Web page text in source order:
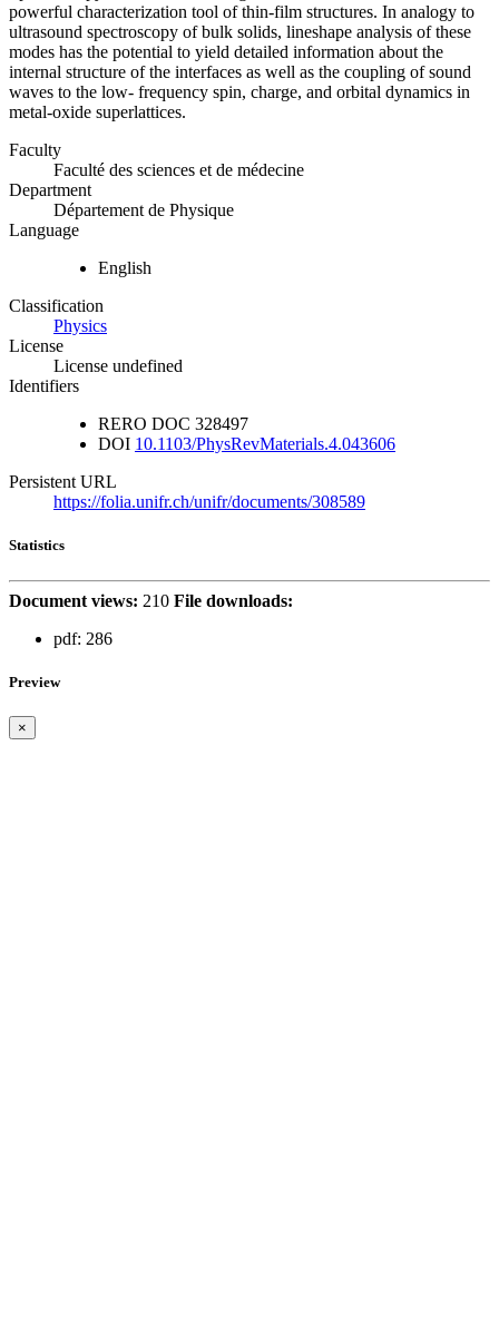
powerful characterization tool of thin-film structures. In analogy to
ultrasound spectroscopy of bulk solids, lineshape analysis of these
modes has the potential to yield detailed information about the
internal structure of the interfaces as well as the coupling of sound
waves to the low- frequency spin, charge, and orbital dynamics in
metal-oxide superlattices.
Faculty
Faculté des sciences et de médecine
Department
Département de Physique
Language
English
Classification
Physics
License
License undefined
Identifiers
RERO DOC 328497
DOI 10.1103/PhysRevMaterials.4.043606
Persistent URL
https://folia.unifr.ch/unifr/documents/308589
Statistics
Document views: 210 File downloads:
pdf: 286
Preview
×